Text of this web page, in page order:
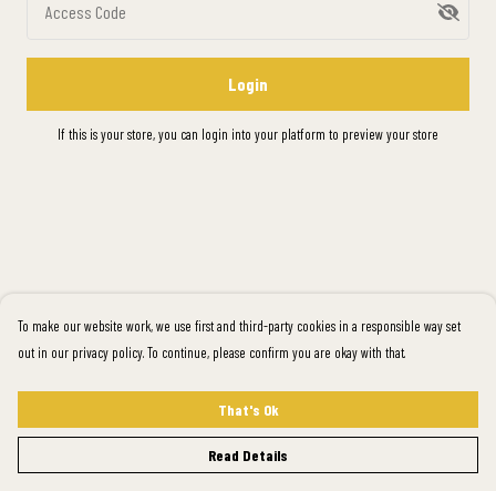
Access Code
Login
If this is your store, you can login into your platform to preview your store
To make our website work, we use first and third-party cookies in a responsible way set
out in our privacy policy. To continue, please confirm you are okay with that.
That's Ok
Read Details